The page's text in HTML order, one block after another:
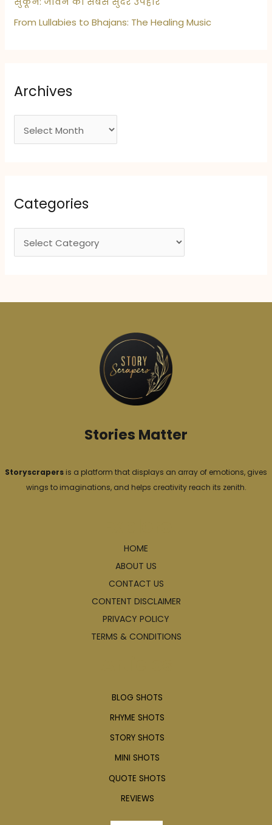
From Lullabies to Bhajans: The Healing Music
Archives
r
e
Categories
a
Stories Matter
Storyscrapers is a platform that displays an array of emotions, gives
wings to imaginations, and helps creativity reach its zenith.
HOME
ABOUT US
CONTACT US
CONTENT DISCLAIMER
PRIVACY POLICY
TERMS & CONDITIONS
BLOG SHOTS
RHYME SHOTS
STORY SHOTS
MINI SHOTS
QUOTE SHOTS
REVIEWS